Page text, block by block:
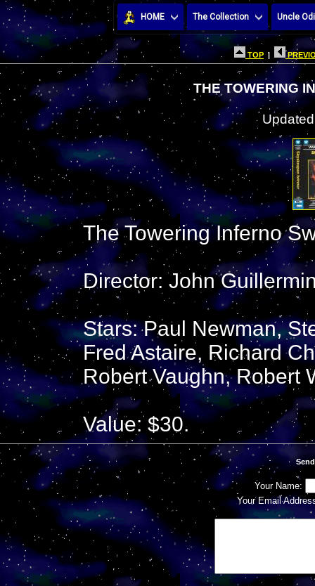
HOME The Collection Uncle
TOP |
THE TOWERING
The Towering Inferno
Director: John
Stars: Paul Newman,
Fred Astaire, Richard
Robert Vaughn, Robert
Value: $30.
Your Name:
Your Email